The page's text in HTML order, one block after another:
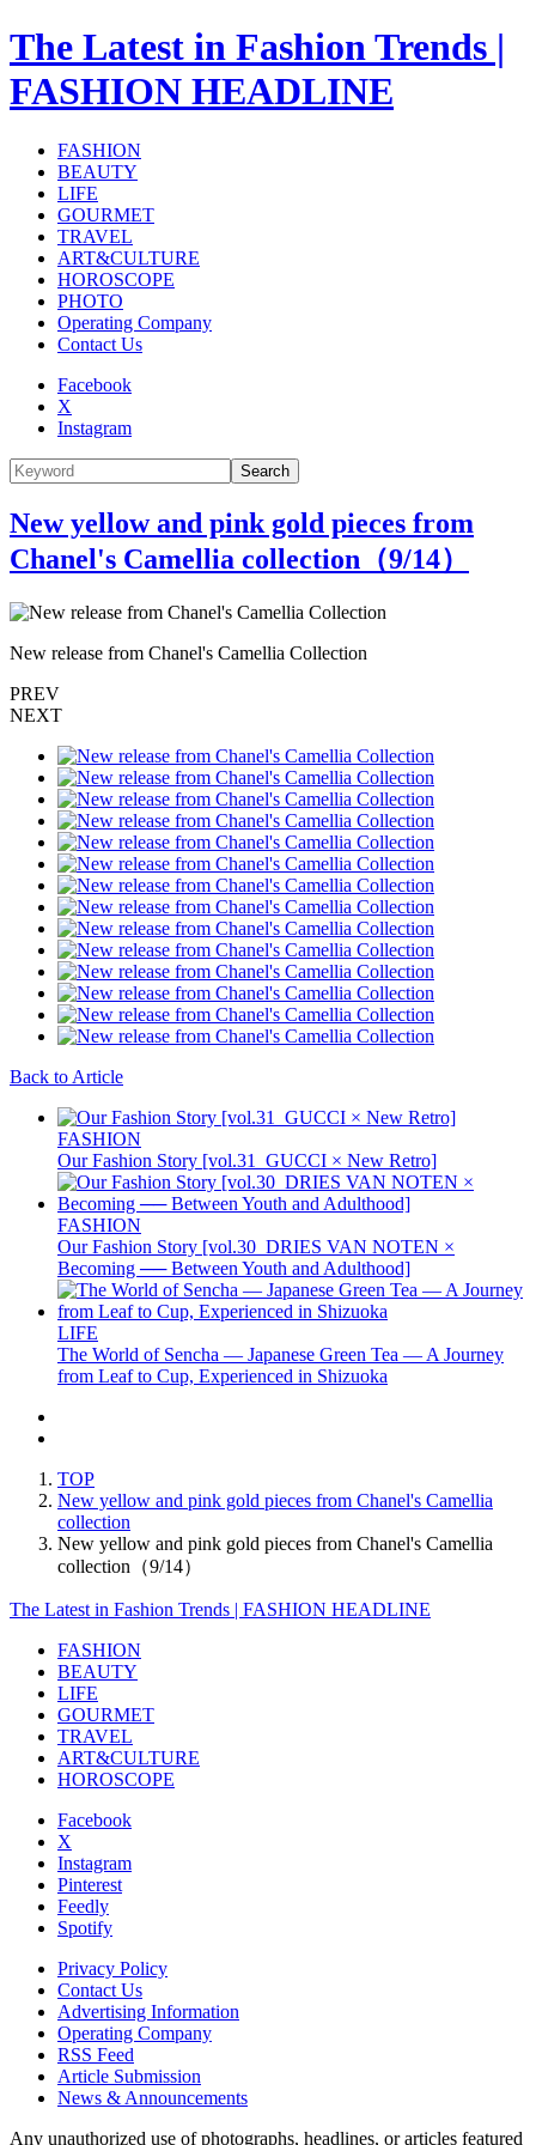
The Latest in Fashion Trends |
FASHION HEADLINE
FASHION
BEAUTY
LIFE
GOURMET
TRAVEL
ART&CULTURE
HOROSCOPE
PHOTO
Operating Company
Contact Us
Facebook
X
Instagram
Search
New yellow and pink gold pieces from
Chanel's Camellia collection（9/14）
New release from Chanel's Camellia Collection
PREV
NEXT
Back to Article
FASHION
Our Fashion Story [vol.31_GUCCI × New Retro]
FASHION
Our Fashion Story [vol.30_DRIES VAN NOTEN ×
Becoming ── Between Youth and Adulthood]
LIFE
The World of Sencha — Japanese Green Tea — A Journey
from Leaf to Cup, Experienced in Shizuoka
TOP
New yellow and pink gold pieces from Chanel's Camellia
collection
New yellow and pink gold pieces from Chanel's Camellia
collection（9/14）
The Latest in Fashion Trends | FASHION HEADLINE
FASHION
BEAUTY
LIFE
GOURMET
TRAVEL
ART&CULTURE
HOROSCOPE
Facebook
X
Instagram
Pinterest
Feedly
Spotify
Privacy Policy
Contact Us
Advertising Information
Operating Company
RSS Feed
Article Submission
News & Announcements
Any unauthorized use of photographs, headlines, or articles featured